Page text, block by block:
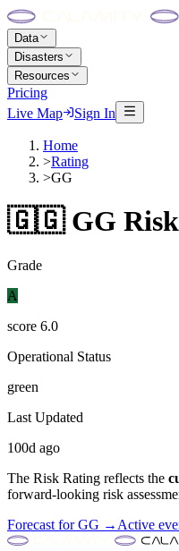
Data
Disasters
Resources
Pricing
Live Map
Sign In
Home
>Rating
>GG
🇬🇬 GG
Grade
A
score 6.0
Operational Status
green
Last Updated
100d ago
The Risk Rating reflects the
forward-looking risk
Forecast forGG → Active